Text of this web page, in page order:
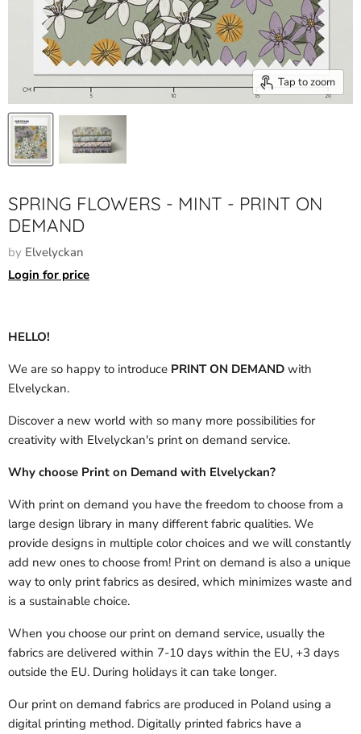
Tap to zoom
SPRING FLOWERS - MINT - PRINT ON
DEMAND
by Elvelyckan
Login for price
HELLO!
We are so happy to introduce PRINT ON DEMAND with
Elvelyckan.
Discover a new world with so many more possibilities for
creativity with Elvelyckan's print on demand service.
Why choose Print on Demand with Elvelyckan?
With print on demand you have the freedom to choose from a
large design library in many different fabric qualities. We
provide designs in multiple color choices and we will constantly
add new ones to choose from! Print on demand is also a unique
way to only print fabrics as desired, which minimizes waste and
is a sustainable choice.
When you choose our print on demand service, usually the
fabrics are delivered within 7-10 days within the EU, +3 days
outside the EU. During holidays it can take longer.
Our print on demand fabrics are produced in Poland using a
digital printing method. Digitally printed fabrics have a